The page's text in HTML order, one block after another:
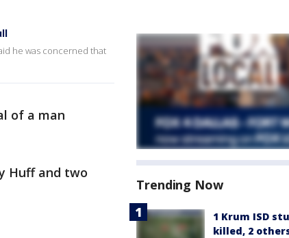
he was concerned that
of a man
Huff and two
Trending Now
1 Krum ISD
killed, 2